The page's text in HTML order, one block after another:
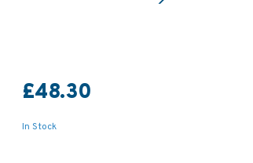
£48.30
In Stock